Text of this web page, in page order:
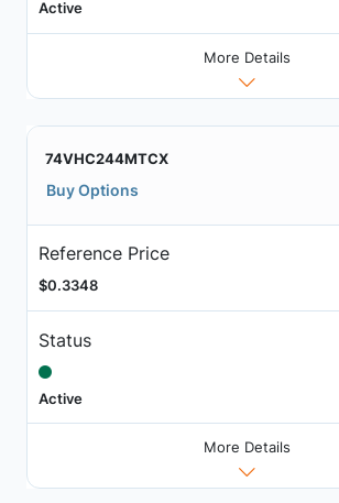
Active
More Details
74VHC244MTCX
Buy Options
Reference Price
$0.3348
Status
Active
More Details